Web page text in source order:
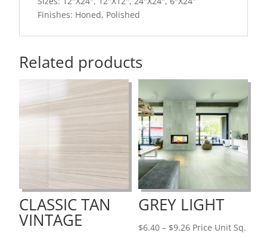
Finishes: Honed, Polished
Related products
CLASSIC TAN
VINTAGE
GREY LIGHT
$6.40 – $9.26Price
Price Unit Sq.